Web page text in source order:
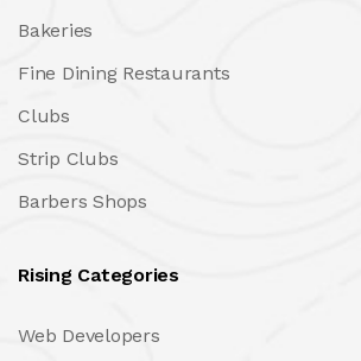
Bakeries
Fine Dining Restaurants
Clubs
Strip Clubs
Barbers Shops
Rising Categories
Web Developers